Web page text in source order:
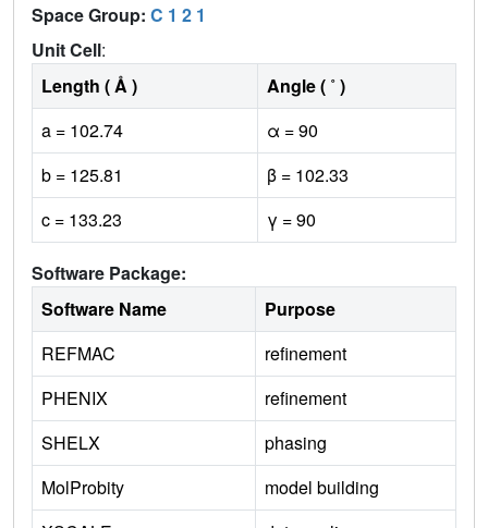
Space Group: C 1 2 1
Unit Cell:
Length ( Å )
Angle ( ˚ )
a = 102.74
α = 90
b = 125.81
β = 102.33
c = 133.23
γ = 90
Software Package:
Software Name
Purpose
REFMAC
refinement
PHENIX
refinement
SHELX
phasing
MolProbity
model building